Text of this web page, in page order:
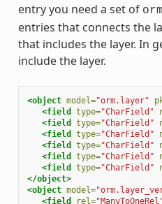
entry you need a set of
entries that connects the
that includes the layer. In
include the layer.
<object model="orm.layer"
<field
type="CharField"
<field
type="CharField"
<field
type="CharField"
<field
type="CharField"
<field
type="CharField"
<field
type="CharField"
</object>
<object model=
<field
rel=